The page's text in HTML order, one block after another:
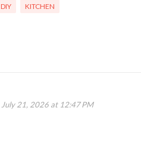
DIY KITCHEN
July 21, 2026 at 12:47 PM